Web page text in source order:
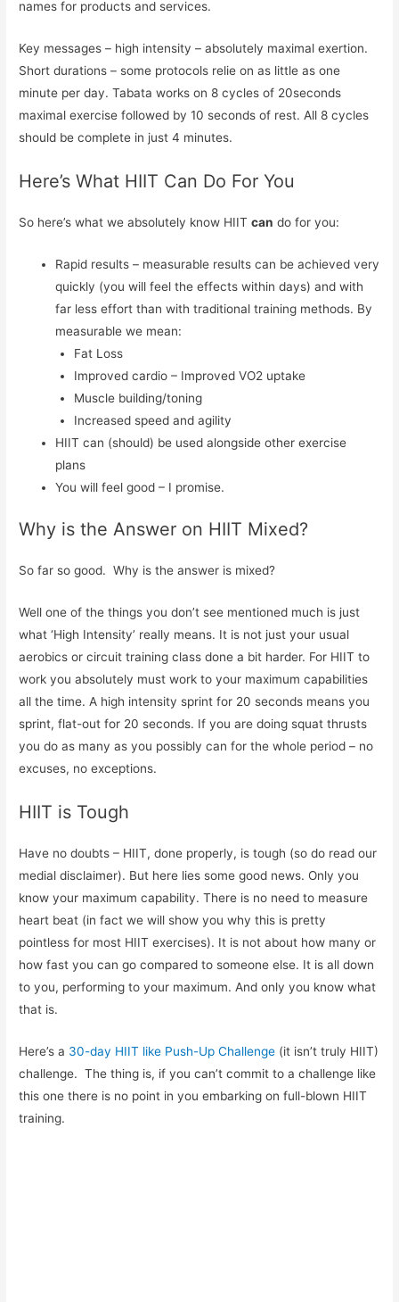
names for products and services.
Key messages – high intensity – absolutely maximal exertion.
Short durations – some protocols relie on as little as one
minute per day. Tabata works on 8 cycles of 20seconds
maximal exercise followed by 10 seconds of rest. All 8 cycles
should be complete in just 4 minutes.
Here’s What HIIT Can Do For You
So here’s what we absolutely know HIITcan do for you:
Rapid results – measurable results can be achieved very
quickly (you will feel the effects within days) and with
far less effort than with traditional training methods. By
measurable we mean:
Fat Loss
Improved cardio – Improved VO2 uptake
Muscle building/toning
Increased speed and agility
HIIT can (should) be used alongside other exercise
plans
You will feel good – I promise.
Why is the Answer on HIIT Mixed?
So far so good. Why is the answer is mixed?
Well one of the things you don’t see mentioned much is just
what ‘High Intensity’ really means. It is not just your usual
aerobics or circuit training class done a bit harder. For HIIT to
work you absolutely must work to your maximum capabilities
all the time. A high intensity sprint for 20 seconds means you
sprint, flat-out for 20 seconds. If you are doing squat thrusts
you do as many as you possibly can for the whole period – no
excuses, no exceptions.
HIIT is Tough
Have no doubts – HIIT, done properly, is tough (so do read our
medial disclaimer). But here lies some good news. Only you
know your maximum capability. There is no need to measure
heart beat (in fact we will show you why this is pretty
pointless for most HIIT exercises). It is not about how many or
how fast you can go compared to someone else. It is all down
to you, performing to your maximum. And only you know what
that is.
Here’s a 30-day HIIT like Push-Up Challenge (it isn’t truly HIIT)
challenge. The thing is, if you can’t commit to a challenge like
this one there is no point in you embarking on full-blown HIIT
training.